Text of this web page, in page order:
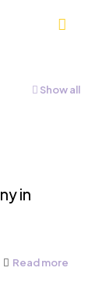
Show all
in
Read more